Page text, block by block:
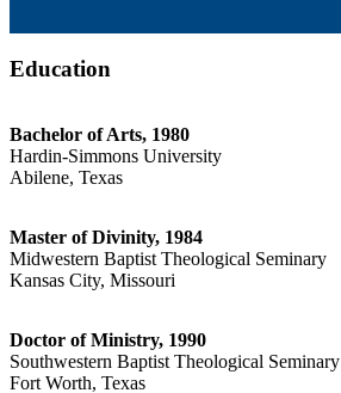
Education
Bachelor of Arts, 1980
Hardin-Simmons University
Abilene, Texas
Master of Divinity, 1984
Midwestern Baptist Theological Seminary
Kansas City, Missouri
Doctor of Ministry, 1990
Southwestern Baptist Theological Seminary
Fort Worth, Texas